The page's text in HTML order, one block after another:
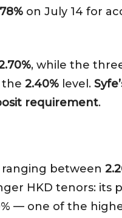
on July 14 for
, while the
the 2.40% level.
requirement.
ranging between
HKD tenors:
— one of the